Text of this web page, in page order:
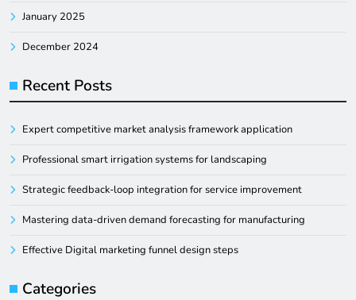
January 2025
December 2024
Recent Posts
Expert competitive market analysis framework application
Professional smart irrigation systems for landscaping
Strategic feedback-loop integration for service improvement
Mastering data-driven demand forecasting for manufacturing
Effective Digital marketing funnel design steps
Categories